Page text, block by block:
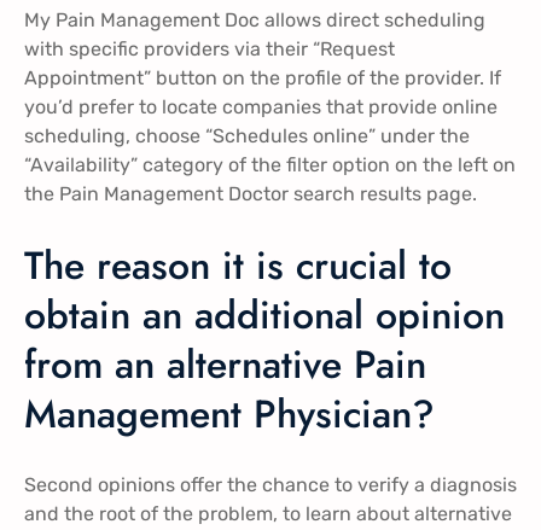
My Pain Management Doc allows direct scheduling
with specific providers via their “Request
Appointment” button on the profile of the provider. If
you’d prefer to locate companies that provide online
scheduling, choose “Schedules online” under the
“Availability” category of the filter option on the left on
the Pain Management Doctor search results page.
The reason it is crucial to
obtain an additional opinion
from an alternative Pain
Management Physician?
Second opinions offer the chance to verify a diagnosis
and the root of the problem, to learn about alternative